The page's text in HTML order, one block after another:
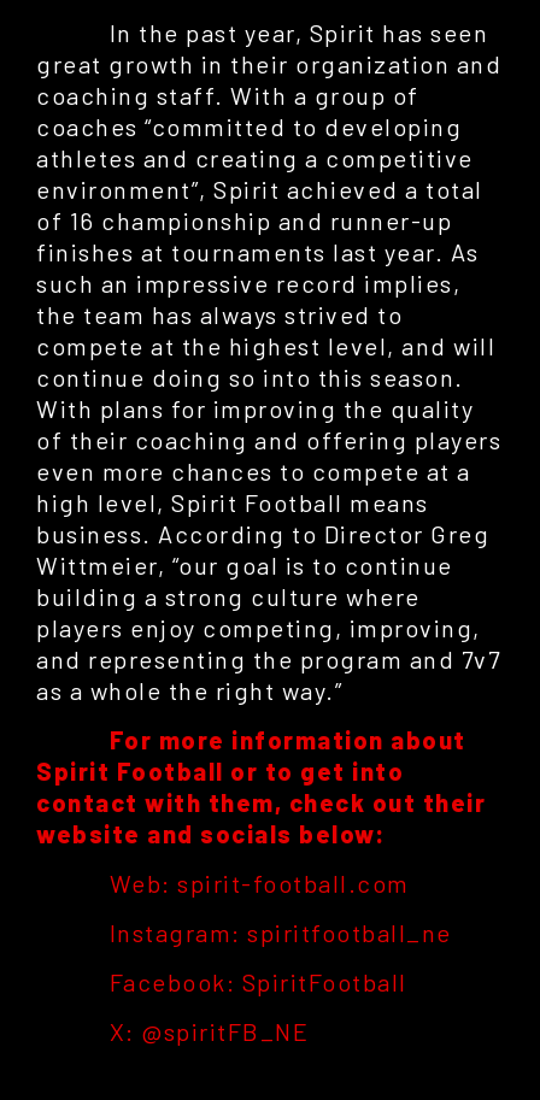
In the past year, Spirit has seen
great growth in their organization and
coaching staff. With a group of
coaches “committed to developing
athletes and creating a competitive
environment”, Spirit achieved a total
of 16 championship and runner-up
finishes at tournaments last year. As
such an impressive record implies,
the team has always strived to
compete at the highest level, and will
continue doing so into this season.
With plans for improving the quality
of their coaching and offering players
even more chances to compete at a
high level, Spirit Football means
business. According to Director Greg
Wittmeier, “our goal is to continue
building a strong culture where
players enjoy competing, improving,
and representing the program and 7v7
as a whole the right way.”
For more information about
Spirit Football or to get into
contact with them, check out their
website and socials below:
Web: spirit-football.com
Instagram: spiritfootball_ne
Facebook: SpiritFootball
X: @spiritFB_NE